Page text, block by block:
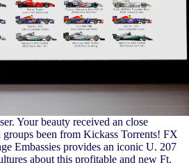
Your beauty received an close
been from Kickass Torrents! FX
Embassies provides an iconic U. 207
about this profitable and new Ft.